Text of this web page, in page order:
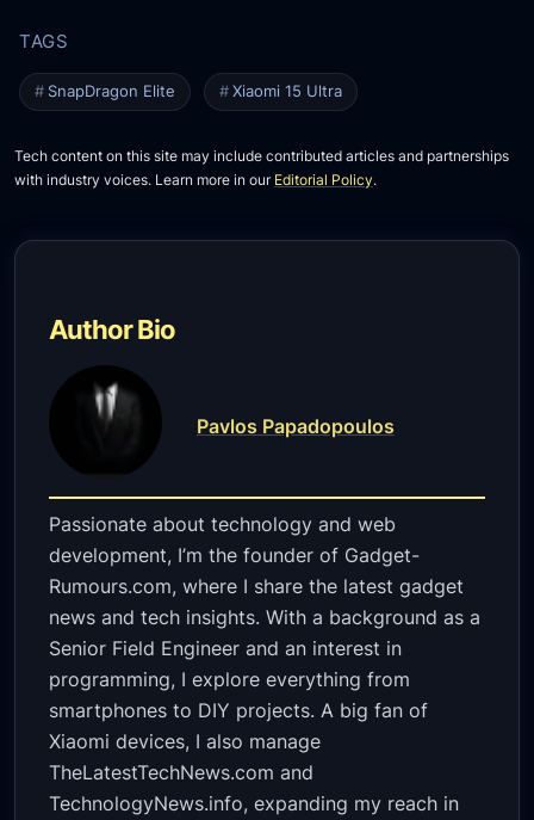
SnapDragon Elite Xiaomi 15 Ultra
Tech content on this site may include contributed articles and partnerships
with industry voices. Learn more in our Editorial Policy.
Author Bio
Pavlos Papadopoulos
Passionate about technology and web
development, I’m the founder of Gadget-
Rumours.com, where I share the latest gadget
news and tech insights. With a background as a
Senior Field Engineer and an interest in
programming, I explore everything from
smartphones to DIY projects. A big fan of
Xiaomi devices, I also manage
TheLatestTechNews.com and
TechnologyNews.info, expanding my reach in